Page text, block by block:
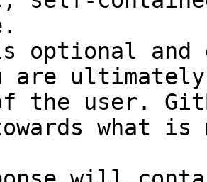
optional and
are
the user.
what